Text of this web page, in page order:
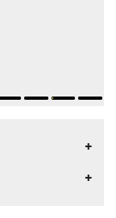
+
+